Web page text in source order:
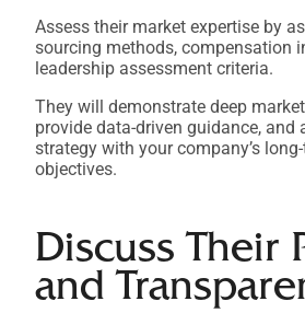
Assess their market expertise by
sourcing methods, compensation
leadership assessment criteria.
They will demonstrate deep
provide data-driven guidance, and
strategy with your company’s
objectives.
Discuss Their
and